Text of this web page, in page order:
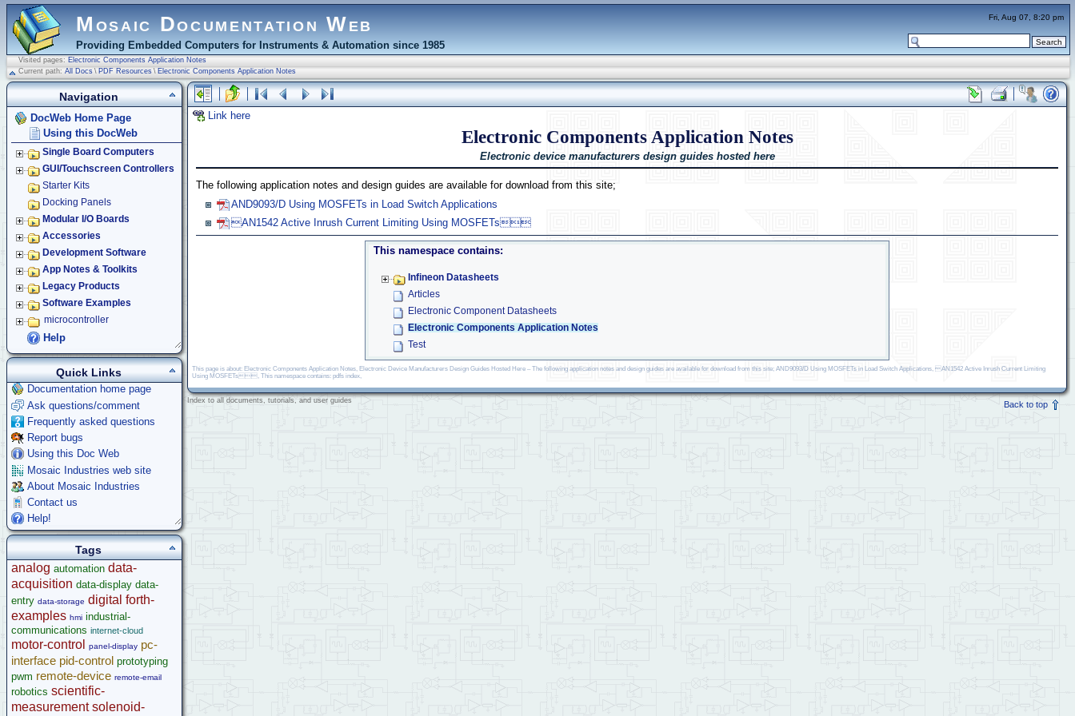
Mosaic Documentation Web
Providing Embedded Computers for Instruments & Automation since 1985
Visited pages: Electronic Components Application Notes
Current path: All Docs \ PDF Resources \ Electronic Components Application Notes
Link here
Electronic Components Application Notes
Electronic device manufacturers design guides hosted here
The following application notes and design guides are available for download from this site;
AND9093/D Using MOSFETs in Load Switch Applications
AN1542 Active Inrush Current Limiting Using MOSFETs
This namespace contains:
Infineon Datasheets
Articles
Electronic Component Datasheets
Electronic Components Application Notes
Test
This page is about: Electronic Components Application Notes, Electronic Device Manufacturers Design Guides Hosted Here – The following application notes and design guides are available for download from this site; AND9093/D Using MOSFETs in Load Switch Applications, AN1542 Active Inrush Current Limiting
Using MOSFETs, This namespace contains: pdfs index,
Back to top
Index to all documents, tutorials, and user guides
Navigation
DocWeb Home Page
Using this DocWeb
Single Board Computers
GUI/Touchscreen Controllers
Starter Kits
Docking Panels
Modular I/O Boards
Accessories
Development Software
App Notes & Toolkits
Legacy Products
Software Examples
microcontroller
Help
Quick Links
Documentation home page
Ask questions/comment
Frequently asked questions
Report bugs
Using this Doc Web
Mosaic Industries web site
About Mosaic Industries
Contact us
Help!
Tags
analog automation data-
acquisition data-display data-
entry data-storage digital forth-
examples hmi industrial-
communications internet-cloud
motor-control panel-display pc-
interface pid-control prototyping
pwm remote-device remote-email
robotics scientific-
measurement solenoid-
Fri, Aug 07, 8:20 pm